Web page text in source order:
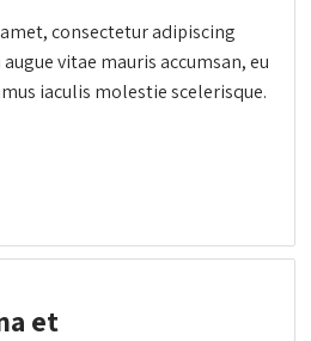
consectetur adipiscing
vitae mauris accumsan, eu
iaculis molestie scelerisque.
et